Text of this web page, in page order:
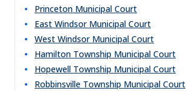
Princeton Municipal Court
East Windsor Municipal Court
West Windsor Municipal Court
Hamilton Township Municipal Court
Hopewell Township Municipal Court
Robbinsville Township Municipal Court